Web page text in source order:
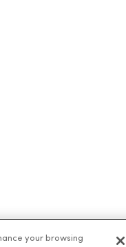
your browsing